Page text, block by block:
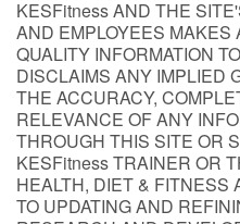
KESFitness AND THE
AND EMPLOYEES MAKES
QUALITY INFORMATION
DISCLAIMS ANY IMPLIED
THE ACCURACY,
RELEVANCE OF ANY
THROUGH THIS SITE OR
KESFitness TRAINER OR
HEALTH, DIET & FITNESS
TO UPDATING AND